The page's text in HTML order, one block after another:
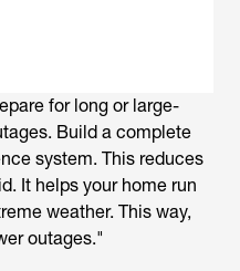
for long or large-
. Build a complete
system. This reduces
It helps your home run
weather. This way,
outages."